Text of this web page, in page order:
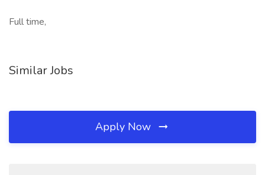
Full time,
Similar Jobs
Apply Now